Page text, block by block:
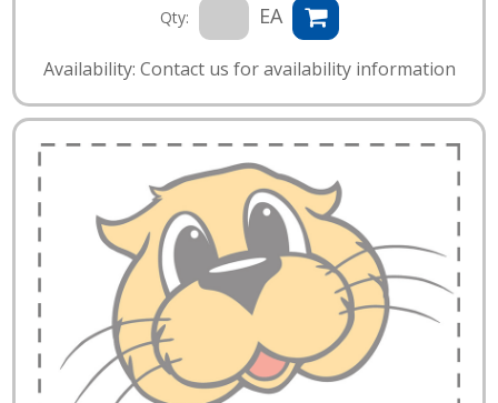
Qty: EA
Availability: Contact us for availability information